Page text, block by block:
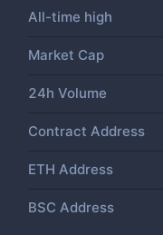
All-time high
Market Cap
24h Volume
Contract Address
ETH Address
BSC Address